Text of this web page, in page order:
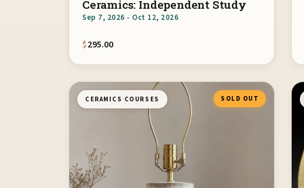
Ceramics: Independent Study
Sep 7, 2026 - Oct 12, 2026
$295.00
CERAMICS COURSES SOLD OUT